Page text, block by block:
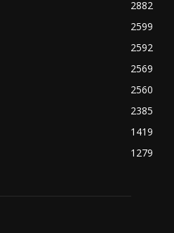
2882
2599
2592
2569
2560
2385
1419
1279